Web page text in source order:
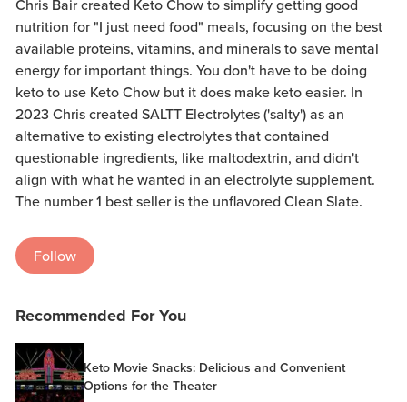
Chris Bair created Keto Chow to simplify getting good
nutrition for "I just need food" meals, focusing on the best
available proteins, vitamins, and minerals to save mental
energy for important things. You don't have to be doing
keto to use Keto Chow but it does make keto easier. In
2023 Chris created SALTT Electrolytes ('salty') as an
alternative to existing electrolytes that contained
questionable ingredients, like maltodextrin, and didn't
align with what he wanted in an electrolyte supplement.
The number 1 best seller is the unflavored Clean Slate.
Follow
Recommended For You
Keto Movie Snacks: Delicious and Convenient
Options for the Theater